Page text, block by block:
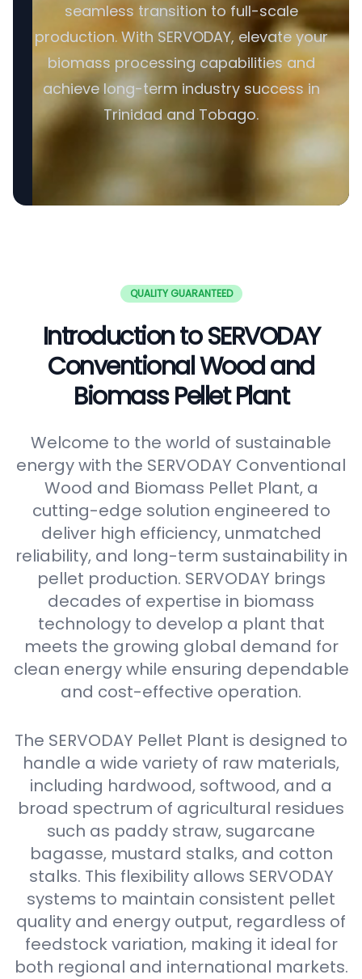
seamless transition to full-scale
production. With SERVODAY, elevate your
biomass processing capabilities and
achieve long-term industry success in
Trinidad and Tobago.
QUALITY GUARANTEED
Introduction to SERVODAY
Conventional Wood and
Biomass Pellet Plant
Welcome to the world of sustainable
energy with the SERVODAY Conventional
Wood and Biomass Pellet Plant, a
cutting-edge solution engineered to
deliver high efficiency, unmatched
reliability, and long-term sustainability in
pellet production. SERVODAY brings
decades of expertise in biomass
technology to develop a plant that
meets the growing global demand for
clean energy while ensuring dependable
and cost-effective operation.
The SERVODAY Pellet Plant is designed to
handle a wide variety of raw materials,
including hardwood, softwood, and a
broad spectrum of agricultural residues
such as paddy straw, sugarcane
bagasse, mustard stalks, and cotton
stalks. This flexibility allows SERVODAY
systems to maintain consistent pellet
quality and energy output, regardless of
feedstock variation, making it ideal for
both regional and international markets.